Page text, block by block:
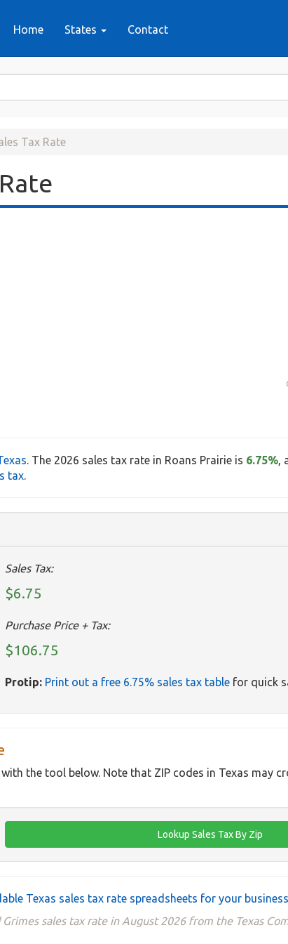
Home States Contact
Tax Rate
. The 2026 sales tax rate in Roans Prairie is 6.75%,
tax.
Sales Tax:
$6.75
Purchase Price + Tax:
$106.75
Protip: Print out a free 6.75% sales tax tablefor quick
the tool below. Note that ZIP codes in Texas may
Texas sales tax rate spreadsheets for your business
Grimes sales tax rate in August 2026 from the Texas